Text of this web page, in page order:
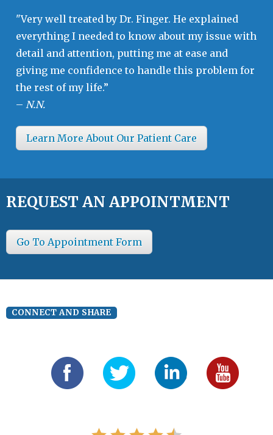
"Very well treated by Dr. Finger. He explained
everything I needed to know about my issue with
detail and attention, putting me at ease and
giving me confidence to handle this problem for
the rest of my life.”
– N.N.
Learn More About Our Patient Care
REQUEST AN APPOINTMENT
Go To Appointment Form
CONNECT AND SHARE